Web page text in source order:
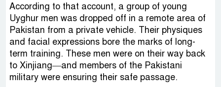
According to that account, a group of young
Uyghur men was dropped off in a remote area of
Pakistan from a private vehicle. Their physiques
and facial expressions bore the marks of long-
term training. These men were on their way back
to Xinjiang—and members of the Pakistani
military were ensuring their safe passage.